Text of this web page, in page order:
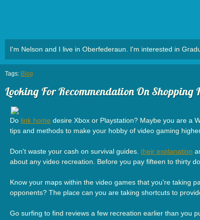
I'm Nelson and I live in Oberfederaun. I'm interested in
Tags: Blog
Looking For Recommendation On Shopping
Do link home desire Xbox or Playstation? Maybe you are a
tips and methods to make your hobby of video gaming
Don't waste your cash on survival guides. their explanation
about any video recreation. Before you pay fifteen to thirty
Know your maps within the video games that you're taking
opponents? The place can you are taking shortcuts to
Go surfing to find reviews a few recreation earlier than you